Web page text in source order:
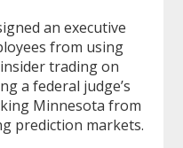
an executive
from using
trading on
a federal judge’s
Minnesota from
prediction markets.